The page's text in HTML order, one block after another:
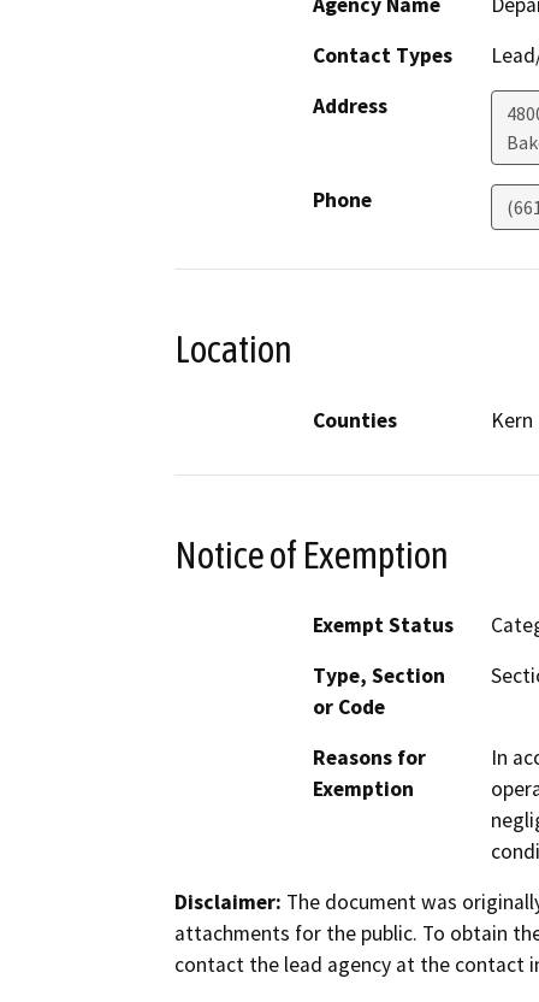
Contact Types
Address
Phone
Location
Counties Kern
Notice of Exemption
Exempt Status
Type, Section
or Code
Reasons for
Exemption
In
Disclaimer: The document was
attachments for the public. To obtain
contact the lead agency at the contact